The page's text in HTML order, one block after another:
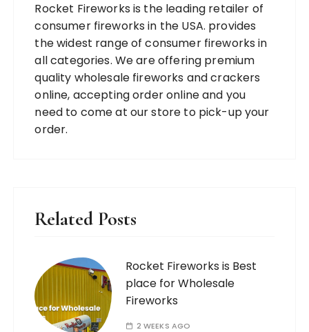
Rocket Fireworks is the leading retailer of
consumer fireworks in the USA. provides
the widest range of consumer fireworks in
all categories. We are offering premium
quality wholesale fireworks and crackers
online, accepting order online and you
need to come at our store to pick-up your
order.
Related Posts
Rocket Fireworks is Best
place for Wholesale
Fireworks
2 WEEKS AGO